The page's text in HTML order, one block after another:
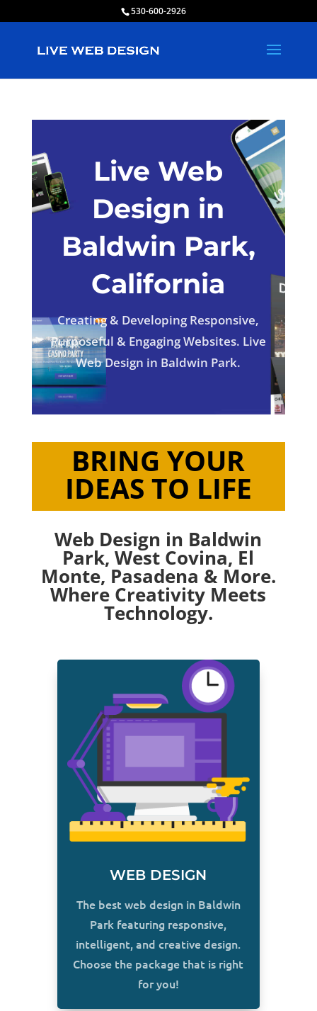
530-600-2926
Live Web
Design in
Baldwin Park,
California
Creating & Developing Responsive,
Purposeful & Engaging Websites. Live
Web Design in Baldwin Park.
BRING YOUR
IDEAS TO LIFE
Web Design in Baldwin
Park,West Covina, El
Monte, Pasadena & More.
Where Creativity Meets
Technology.
WEB DESIGN
The best web design in Baldwin
Park featuring responsive,
intelligent, and creative design.
Choose the package that is right
for you!